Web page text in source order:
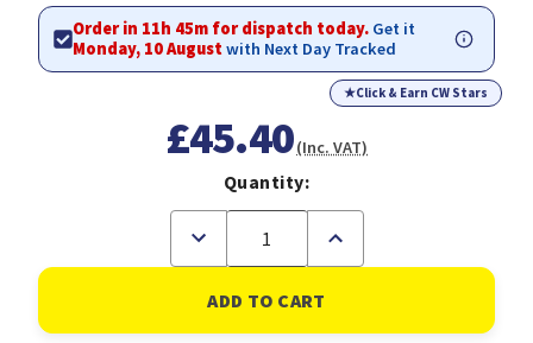
Order in 11h 45m for dispatch today. Get it
Monday, 10 Augustwith Next Day Tracked
★Click & Earn CW Stars
£45.40(Inc. VAT)
Quantity:
Decrease
of
Laptop
Stand
-
Increase
of
Laptop
Stand
-